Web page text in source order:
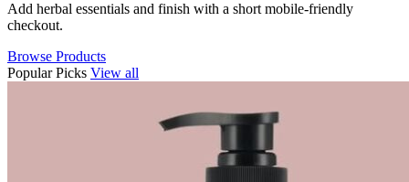
Add herbal essentials and finish with a short mobile-friendly
checkout.
Browse Products
Popular Picks View all